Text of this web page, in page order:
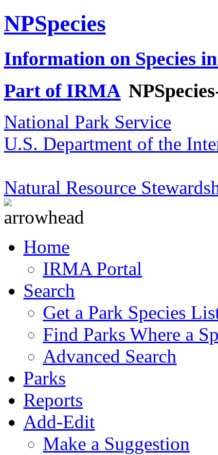
NPSpecies
Information on Species
Part of IRMA
National Park Service
U.S. Department of the
Natural Resource
Home
IRMA Portal
Search
Get a Park Species
Find Parks Where a
Advanced Search
Parks
Reports
Add-Edit
Make a Suggestion